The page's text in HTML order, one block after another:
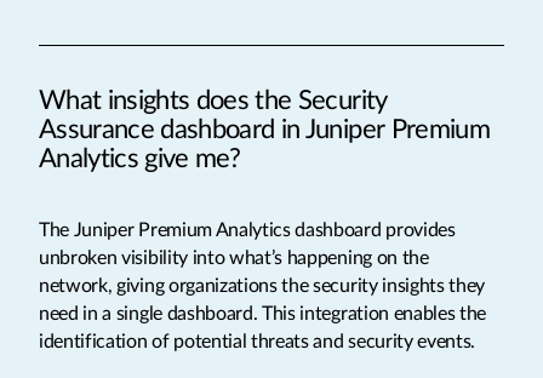
What insights does the Security
Assurance dashboard in Juniper Premium
Analytics give me?
The Juniper Premium Analytics dashboard provides
unbroken visibility into what’s happening on the
network, giving organizations the security insights they
need in a single dashboard. This integration enables the
identification of potential threats and security events.